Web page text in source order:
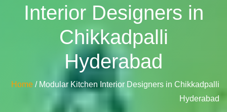
Interior Designers in
Chikkadpalli
Hyderabad
Home / Modular Kitchen Interior Designers in Chikkadpalli
Hyderabad